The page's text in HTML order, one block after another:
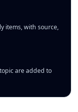
items, with source,
are added to